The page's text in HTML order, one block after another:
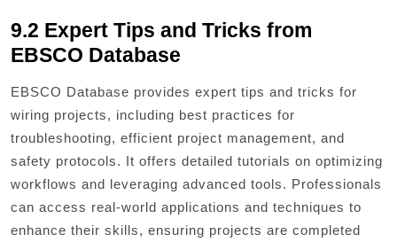
9.2 Expert Tips and Tricks from
EBSCO Database
EBSCO Database provides expert tips and tricks for
wiring projects, including best practices for
troubleshooting, efficient project management, and
safety protocols. It offers detailed tutorials on optimizing
workflows and leveraging advanced tools. Professionals
can access real-world applications and techniques to
enhance their skills, ensuring projects are completed